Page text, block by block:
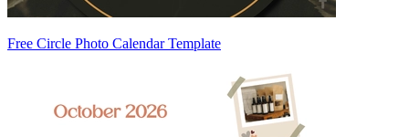
Free Circle Photo Calendar Template